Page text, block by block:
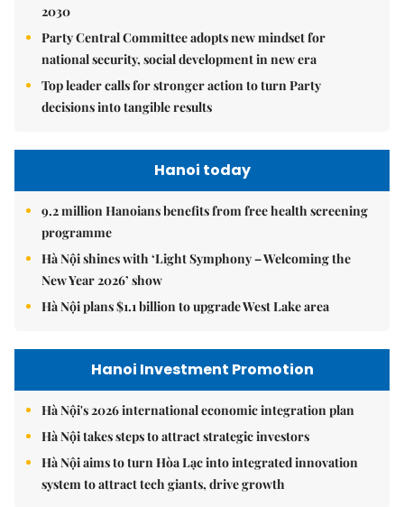
2030
Party Central Committee adopts new mindset for
national security, social development in new era
Top leader calls for stronger action to turn Party
decisions into tangible results
Hanoi today
9.2 million Hanoians benefits from free health screening
programme
Hà Nội shines with ‘Light Symphony – Welcoming the
New Year 2026’ show
Hà Nội plans $1.1 billion to upgrade West Lake area
Hanoi Investment Promotion
Hà Nội's 2026 international economic integration plan
Hà Nội takes steps to attract strategic investors
Hà Nội aims to turn Hòa Lạc into integrated innovation
system to attract tech giants, drive growth